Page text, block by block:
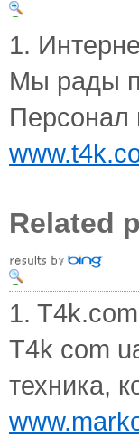
1.
Мы рады
Персонал
Related
1.
T4k com
техника,